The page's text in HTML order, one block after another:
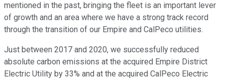
mentioned in the past, bringing the fleet is an important lever
of growth and an area where we have a strong track record
through the transition of our Empire and CalPeco utilities.
Just between 2017 and 2020, we successfully reduced
absolute carbon emissions at the acquired Empire District
Electric Utility by 33% and at the acquired CalPeco Electric